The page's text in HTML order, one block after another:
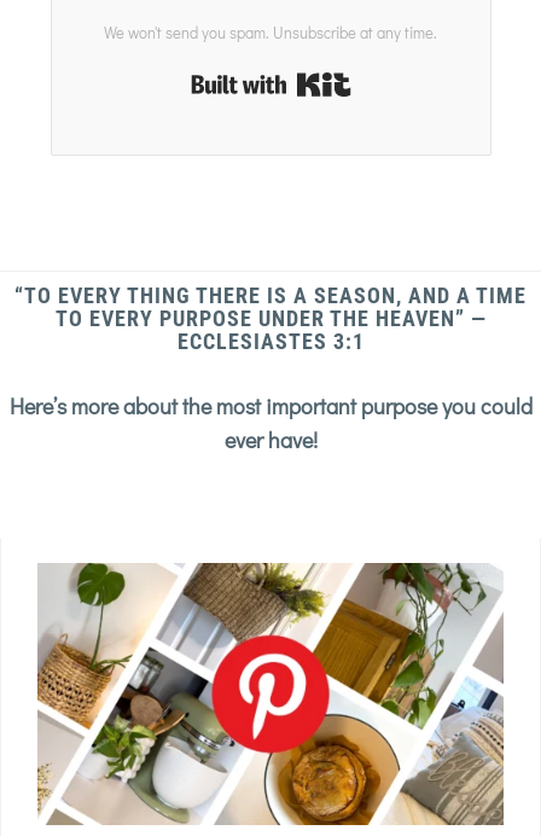
We won't send you spam. Unsubscribe at any time.
“TO EVERY THING THERE IS A SEASON, AND A TIME
TO EVERY PURPOSE UNDER THE HEAVEN” —
ECCLESIASTES 3:1
Here’s more about the most important purpose you could
ever have!